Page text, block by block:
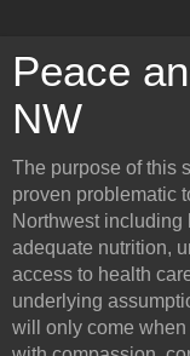
Peace
NW
The purpose of this
proven problematic
Northwest
adequate nutrition,
access to health
underlying
will only come when